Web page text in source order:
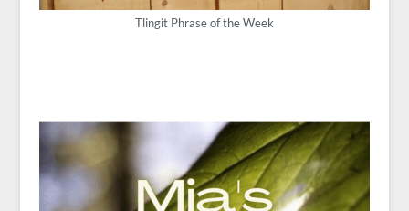
Tlingit Phrase of the Week